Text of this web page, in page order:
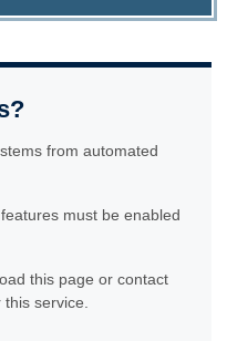
from automated
must be enabled
this page or contact
service.